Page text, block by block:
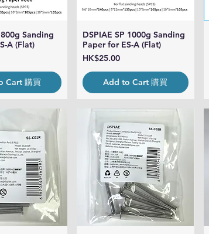
ViewSanding
A (Flat)
Cart 購買
Quick View
DSPIAE SP 1000g Sanding
Paper for ES-A (Flat)
Price
HK$25.00
Add to Cart 購買